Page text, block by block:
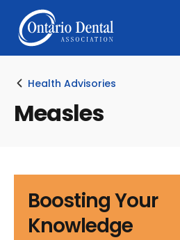
Health Advisories
Measles
Boosting Your
Knowledge